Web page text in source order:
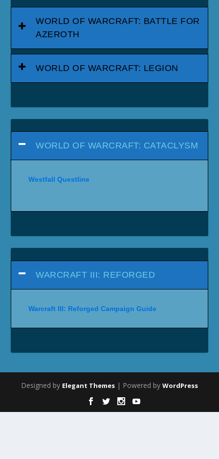
WORLD OF WARCRAFT: BATTLE FOR
AZEROTH
WORLD OF WARCRAFT: LEGION
WORLD OF WARCRAFT: CATACLYSM
Westfall Questline
WARCRAFT III: REFORGED
Warcraft III: Reforged Campaign Guide
Designed by Elegant Themes | Powered by WordPress